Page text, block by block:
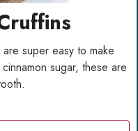
are super easy to make
sugar, these are